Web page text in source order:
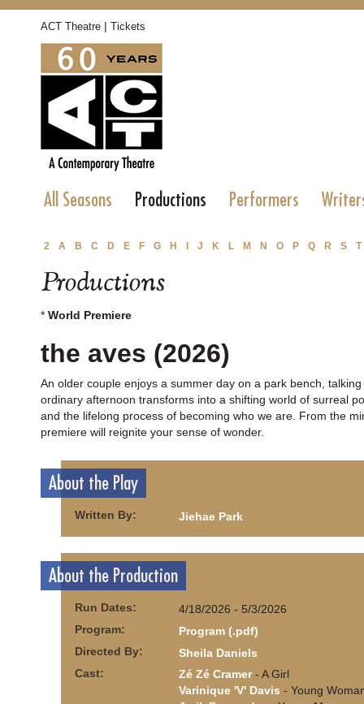
ACT Theatre | Tickets
All Seasons Productions Performers
2 A B C D E F G H J K L M N O P Q R S T
Productions
* World Premiere
the aves (2026)
An older couple enjoys a summer day on a park bench,
ordinary afternoon transforms into a shifting world of surreal
and the lifelong process of becoming who we are. From the
premiere will reignite your sense of wonder.
About the Play
Written By: Jiehae Park
About the Production
Run Dates:
4/18/2026 - 5/3/2026
Program:
Program (.pdf)
Directed By:
Sheila Daniels
Cast:
Zé Zé Cramer- A Girl
Varinique 'V' Davis - Young